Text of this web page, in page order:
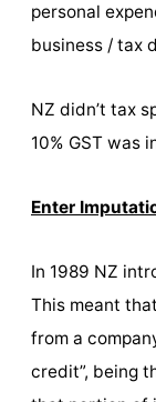
personal
business / tax
NZ didn’t tax
10% GST was
Enter
In 1989 NZ
This meant
from a
credit”, being